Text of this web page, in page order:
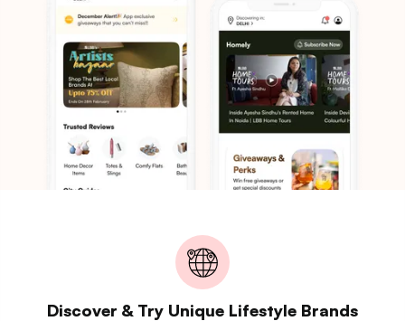
Discover & Try Unique Lifestyle Brands